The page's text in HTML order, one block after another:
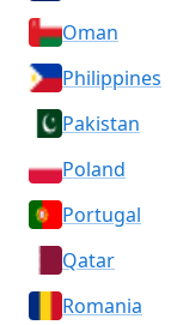
Oman
Philippines
Pakistan
Poland
Portugal
Qatar
Romania